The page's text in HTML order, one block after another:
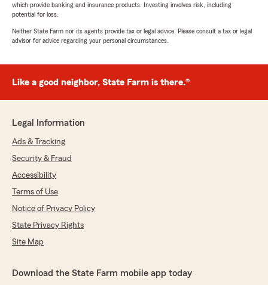
which provide banking and insurance products. Investing involves risk, including
potential for loss.
Neither State Farm nor its agents provide tax or legal advice. Please consult a tax or legal
advisor for advice regarding your personal circumstances.
Like a good neighbor, State Farm is there.®
Legal Information
Ads & Tracking
Security & Fraud
Accessibility
Terms of Use
Notice of Privacy Policy
State Privacy Rights
Site Map
Download the State Farm mobile app today